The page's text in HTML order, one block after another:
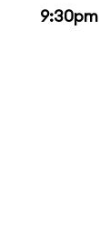
9:30pm